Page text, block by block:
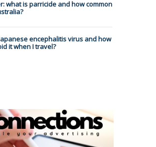
what is parricide and how common
encephalitis virus and how
it when I travel?